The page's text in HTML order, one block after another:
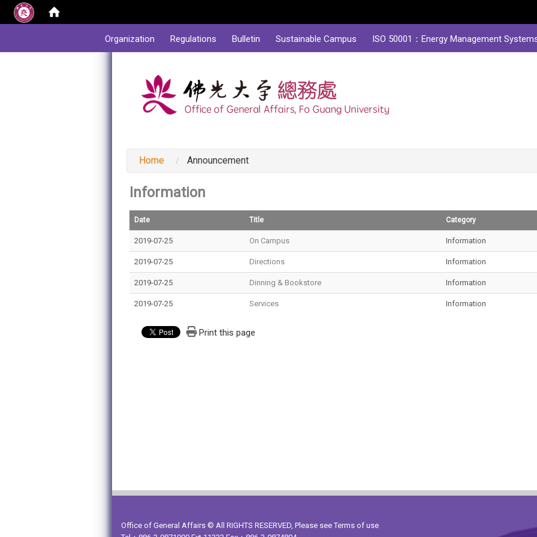
Organization
Regulations Bulletin Sustainable Campus ISO 50001：Energy Management
Home Announcement
Information
Date Title Category
2019-07-25 On Campus Information
2019-07-25 Directions Information
2019-07-25 Dinning & Bookstore Information
2019-07-25 Services Information
Print this page
Office of General Affairs © All RIGHTS RESERVED, Please see Terms of use